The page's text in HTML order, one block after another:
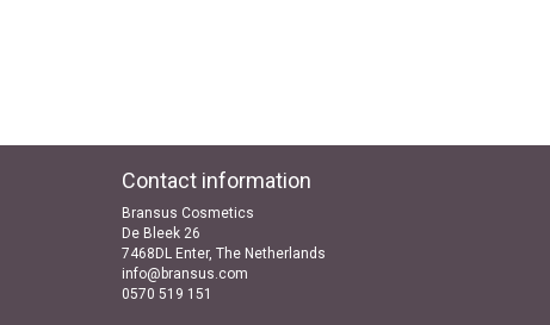
Contact information
Bransus Cosmetics
De Bleek 26
7468DL Enter, The Netherlands
info@bransus.com
0570 519 151